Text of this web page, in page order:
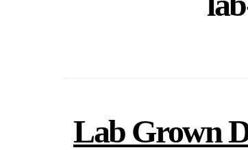
Lab Grown